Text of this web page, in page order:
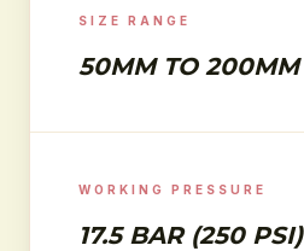
SIZE RANGE
50MM TO 200MM
WORKING PRESSURE
17.5 BAR (250 PSI)